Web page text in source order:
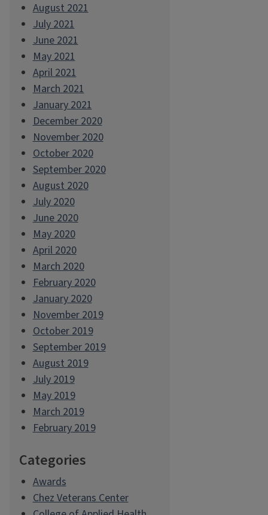
August 2021
July 2021
June 2021
May 2021
April 2021
March 2021
January 2021
December 2020
November 2020
October 2020
September 2020
August 2020
July 2020
June 2020
May 2020
April 2020
March 2020
February 2020
January 2020
November 2019
October 2019
September 2019
August 2019
July 2019
May 2019
March 2019
February 2019
Categories
Awards
Chez Veterans Center